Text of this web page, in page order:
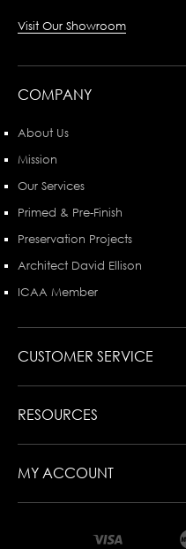
Visit Our Showroom
COMPANY
About Us
Mission
Our Services
Primed & Pre-Finish
Preservation Projects
Architect David Ellison
ICAA Member
CUSTOMER SERVICE
RESOURCES
MY ACCOUNT